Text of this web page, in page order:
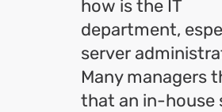
how is the IT
department,
server
Many managers
that an in-house